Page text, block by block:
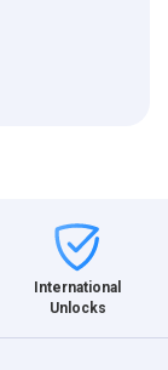
International
Unlocks